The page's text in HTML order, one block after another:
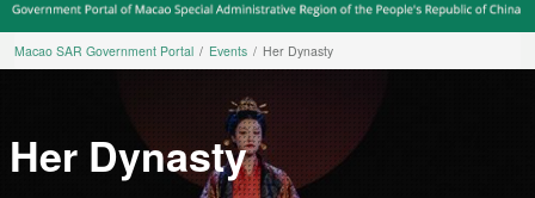
Macao SAR Government Portal Events Her Dynasty
Her Dynasty